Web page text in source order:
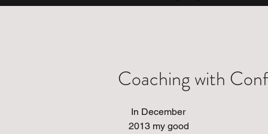
Coaching with
2013 my good